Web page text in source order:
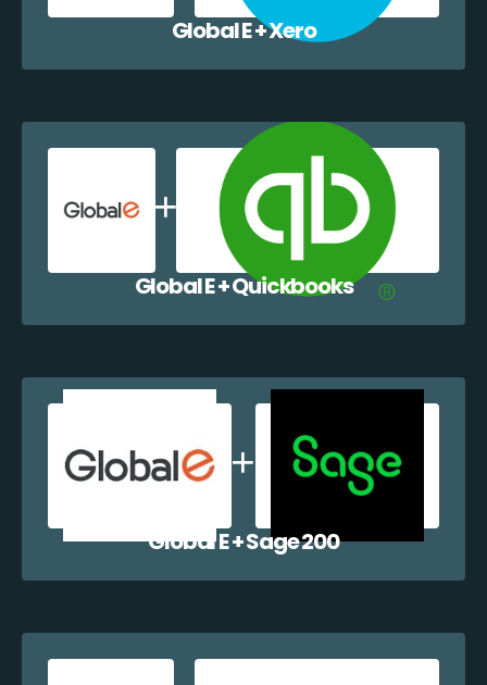
Global E + Xero
Global E + Quickbooks
Global E + Sage 200